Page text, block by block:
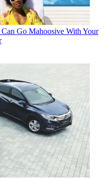
Can Go Mahoosive With Your